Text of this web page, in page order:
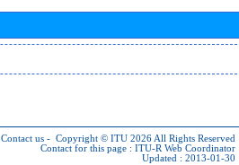
Contact us - Copyright © ITU 2026 All Rights Reserved
Contact for this page : ITU-R Web Coordinator
Updated : 2013-01-30